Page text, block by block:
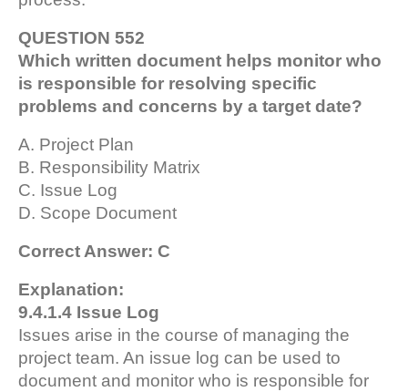
QUESTION 552
Which written document helps monitor who
is responsible for resolving specific
problems and concerns by a target date?
A. Project Plan
B. Responsibility Matrix
C. Issue Log
D. Scope Document
Correct Answer: C
Explanation:
9.4.1.4 Issue Log
Issues arise in the course of managing the
project team. An issue log can be used to
document and monitor who is responsible for